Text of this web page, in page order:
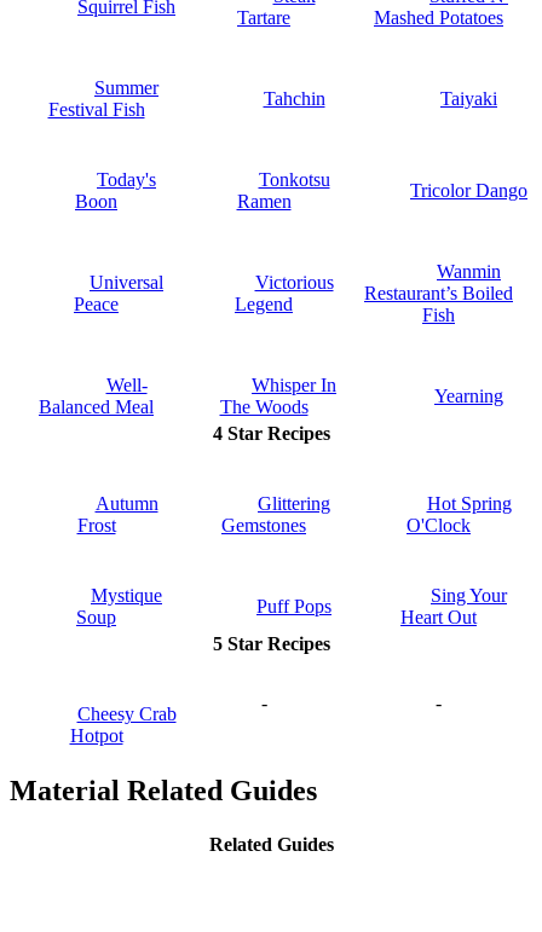
Squirrel Fish
Tartare
Mashed Potatoes
Summer
Festival Fish
Tahchin Taiyaki
Today's
Boon
Tonkotsu
Ramen
Tricolor Dango
Universal
Peace
Victorious
Legend
Wanmin
Restaurant’s Boiled
Fish
Well-
Balanced Meal
Whisper In
The Woods
Yearning
4 Star Recipes
Autumn
Frost
Glittering
Gemstones
Hot Spring
O'Clock
Mystique
Soup
Puff Pops
Sing Your
Heart Out
5 Star Recipes
Cheesy Crab
Hotpot
- -
Material Related Guides
Related Guides